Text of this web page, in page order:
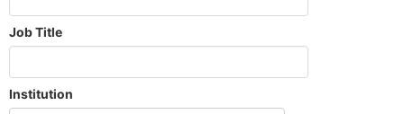
Job Title
Institution